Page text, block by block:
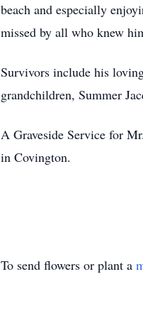
beach and especially
missed by all who knew
Survivors include his
grandchildren, Summer
A Graveside Service for
in Covington.
To send flowers or plant a